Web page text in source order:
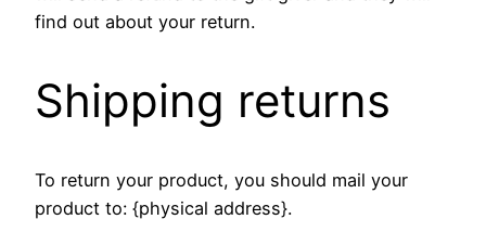
find out about your return.
Shipping returns
To return your product, you should mail your
product to: {physical address}.